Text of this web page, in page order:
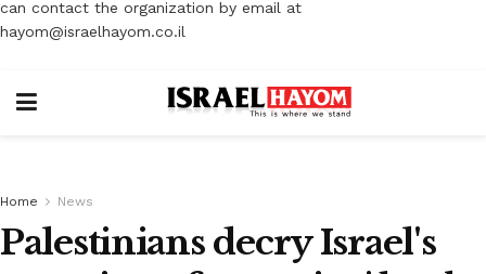
can contact the organization by email at
hayom@israelhayom.co.il
Home News
Palestinians decry Israel's